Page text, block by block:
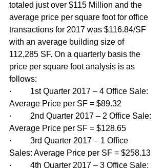
totaled just over $115 Million and the
average price per square foot for office
transactions for 2017 was $116.84/SF
with an average building size of
112,285 SF. On a quarterly basis the
price per square foot analysis is as
follows:
·         1st Quarter 2017 – 4 Office Sale:
Average Price per SF = $89.32
·         2nd Quarter 2017 – 2 Office Sale:
Average Price per SF = $128.65
·         3rd Quarter 2017 – 1 Office
Sales: Average Price per SF = $258.13
·         4th Quarter 2017 – 3 Office Sale: